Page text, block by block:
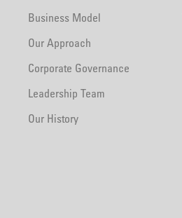
Business Model
Our Approach
Corporate Governance
Leadership Team
Our History